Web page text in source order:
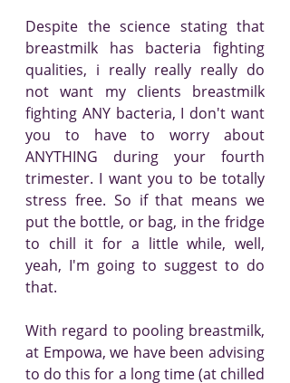
Despite the science stating that
breastmilk has bacteria fighting
qualities, i really really really do
not want my clients breastmilk
fighting ANY bacteria, I don't want
you to have to worry about
ANYTHING during your fourth
trimester. I want you to be totally
stress free. So if that means we
put the bottle, or bag, in the fridge
to chill it for a little while, well,
yeah, I'm going to suggest to do
that.
With regard to pooling breastmilk,
at Empowa, we have been advising
to do this for a long time (at chilled